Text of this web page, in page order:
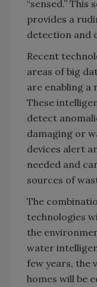
“sensed.”
provides a
detection and
Recent
areas of big
are enabling a
These
detect
damaging or
devices alert
needed and
sources of
The
technologies
the
water
few years, the
homes will be